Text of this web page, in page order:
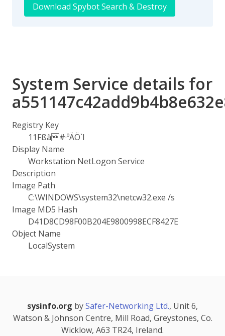
Download Spybot Search & Destroy
System Service details for
Registry Key
11Fßä#·ºÄÖ`I
Display Name
Workstation NetLogon Service
Description
Image Path
C:\WINDOWS\system32\netcw32.exe /s
Image MD5 Hash
D41D8CD98F00B204E9800998ECF8427E
Object Name
LocalSystem
sysinfo.org bySafer-Networking Ltd., Unit 6,
Watson & Johnson Centre, Mill Road, Greystones, Co.
Wicklow, A63 TR24, Ireland.